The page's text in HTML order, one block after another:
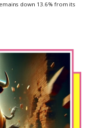
down 13.6% from its